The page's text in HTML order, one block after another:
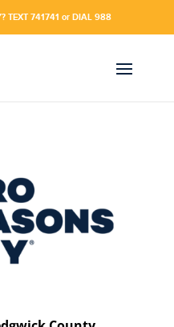
TEXT 741741 or DIAL 988